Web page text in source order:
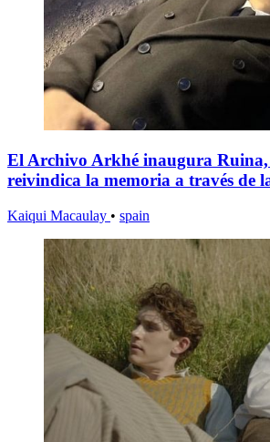
El Archivo Arkhé inaugura
reivindica la memoria a través de
Kaiqui Macaulay • spain